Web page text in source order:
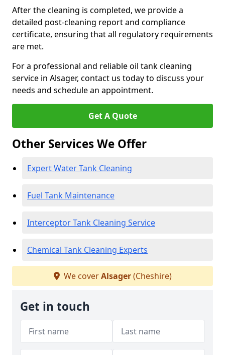
After the cleaning is completed, we provide a
detailed post-cleaning report and compliance
certificate, ensuring that all regulatory requirements
are met.
For a professional and reliable oil tank cleaning
service in Alsager, contact us today to discuss your
needs and schedule an appointment.
Get A Quote
Other Services We Offer
Expert Water Tank Cleaning
Fuel Tank Maintenance
Interceptor Tank Cleaning Service
Chemical Tank Cleaning Experts
We coverAlsager(Cheshire)
Get in touch